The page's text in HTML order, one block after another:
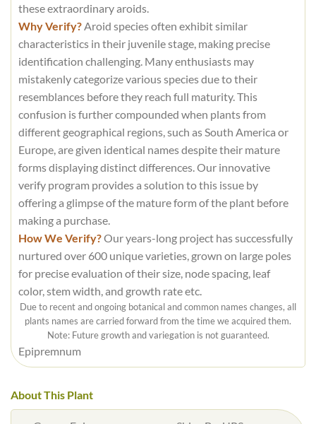
these extraordinary aroids.
Why Verify?Aroid species often exhibit similar
characteristics in their juvenile stage, making precise
identification challenging. Many enthusiasts may
mistakenly categorize various species due to their
resemblances before they reach full maturity. This
confusion is further compounded when plants from
different geographical regions, such as South America or
Europe, are given identical names despite their mature
forms displaying distinct differences. Our innovative
verify program provides a solution to this issue by
offering a glimpse of the mature form of the plant before
making a purchase.
How We Verify?Our years-long project has successfully
nurtured over 600 unique varieties, grown on large poles
for precise evaluation of their size, node spacing, leaf
color, stem width, and growth rate etc.
Due to recent and ongoing botanical and common names changes, all
plants names are carried forward from the time we acquired them.
Note: Future growth and variegation is not guaranteed.
Epipremnum
About This Plant